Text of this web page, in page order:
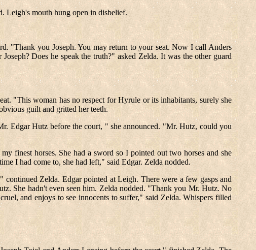
Leigh's mouth hung open in disbelief.
"Thank you Joseph. You may return to your seat. Now I call Anders
Does he speak the truth?" asked Zelda. It was the other guard
"This woman has no respect for Hyrule or its inhabitants, surely she
guilt and gritted her teeth.
Edgar Hutz before the court, " she announced. "Mr. Hutz, could you
finest horses. She had a sword so I pointed out two horses and she
I had come to, she had left," said Edgar. Zelda nodded.
Zelda. Edgar pointed at Leigh. There were a few gasps and
She hadn't even seen him. Zelda nodded. "Thank you Mr. Hutz. No
and enjoys to see innocents to suffer," said Zelda. Whispers filled